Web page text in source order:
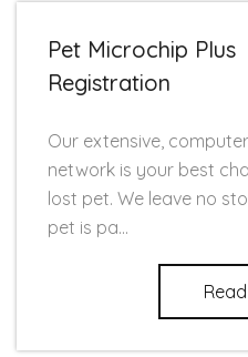
Pet Microchip Plus
Registration
Our extensive,
network is your best
lost pet. We leave no
pet is pa...